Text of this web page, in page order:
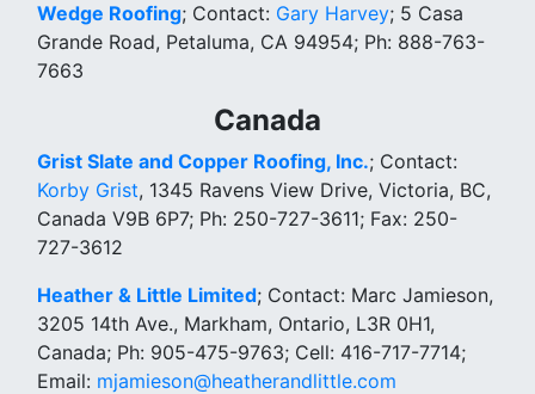
Wedge Roofing; Contact: Gary Harvey; 5 Casa
Grande Road, Petaluma, CA 94954; Ph: 888-763-
7663
Canada
Grist Slate and Copper Roofing, Inc.; Contact:
Korby Grist, 1345 Ravens View Drive, Victoria, BC,
Canada V9B 6P7; Ph: 250-727-3611; Fax: 250-
727-3612
Heather & Little Limited; Contact: Marc Jamieson,
3205 14th Ave., Markham, Ontario, L3R 0H1,
Canada; Ph: 905-475-9763; Cell: 416-717-7714;
Email: mjamieson@heatherandlittle.com